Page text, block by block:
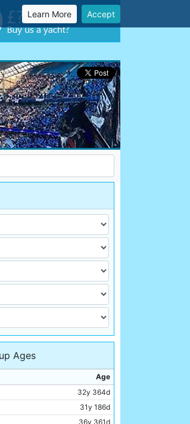
Learn More Accept
Ages
Age
32y 364d
31y 186d
36y 361d